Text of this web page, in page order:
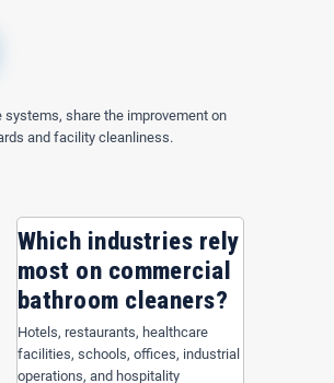
share the improvement on
and facility cleanliness.
Which industries rely
most on commercial
bathroom cleaners?
Hotels, restaurants, healthcare
facilities, schools, offices, industrial
operations, and hospitality